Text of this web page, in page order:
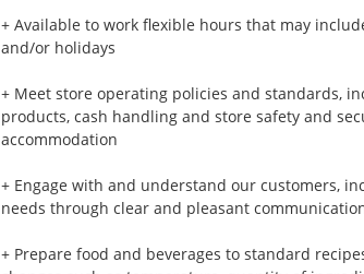
+ Available to work flexible hours that may
and/or holidays
+ Meet store operating policies and standards,
products, cash handling and store safety and
accommodation
+ Engage with and understand our customers,
needs through clear and pleasant
+ Prepare food and beverages to standard